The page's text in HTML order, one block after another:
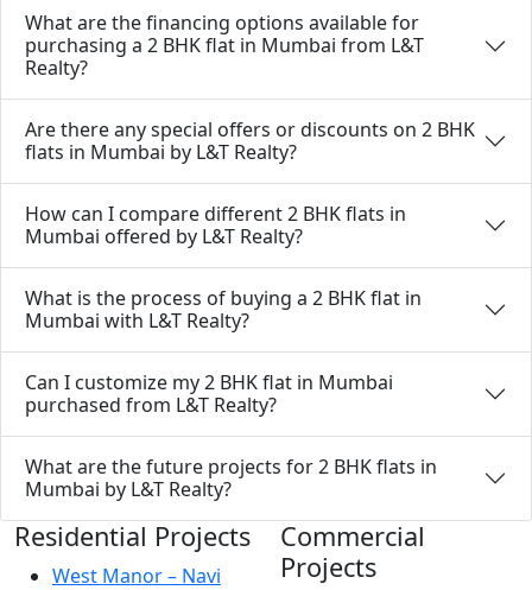
What are the financing options available for
purchasing a 2 BHK flat in Mumbai from L&T
Realty?
Are there any special offers or discounts on 2 BHK
flats in Mumbai by L&T Realty?
How can I compare different 2 BHK flats in
Mumbai offered by L&T Realty?
What is the process of buying a 2 BHK flat in
Mumbai with L&T Realty?
Can I customize my 2 BHK flat in Mumbai
purchased from L&T Realty?
What are the future projects for 2 BHK flats in
Mumbai by L&T Realty?
Residential Projects
West Manor – Navi
Commercial
Projects